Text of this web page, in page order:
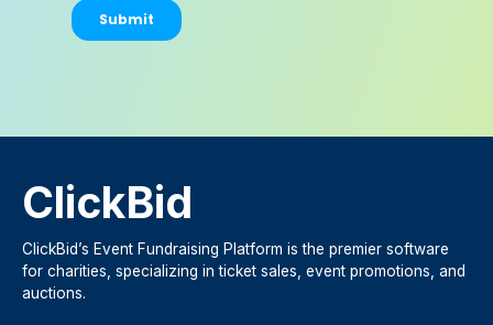
ClickBid
ClickBid’s Event Fundraising Platform is the premier software
for charities, specializing in ticket sales, event promotions, and
auctions.